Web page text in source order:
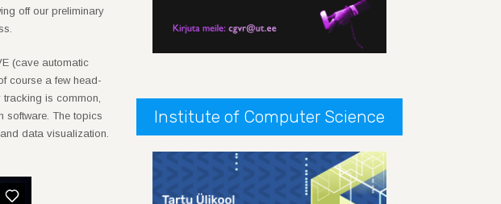
off our preliminary
(cave automatic
course a few head-
is common,
software. The topics
data visualization.
Institute of Computer Science